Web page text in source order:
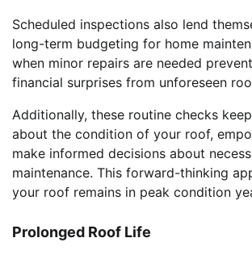
Scheduled inspections also lend
long-term budgeting for home
when minor repairs are needed
financial surprises from unforeseen
Additionally, these routine checks
about the condition of your roof,
make informed decisions about
maintenance. This forward-thinking
your roof remains in peak condition
Prolonged Roof Life